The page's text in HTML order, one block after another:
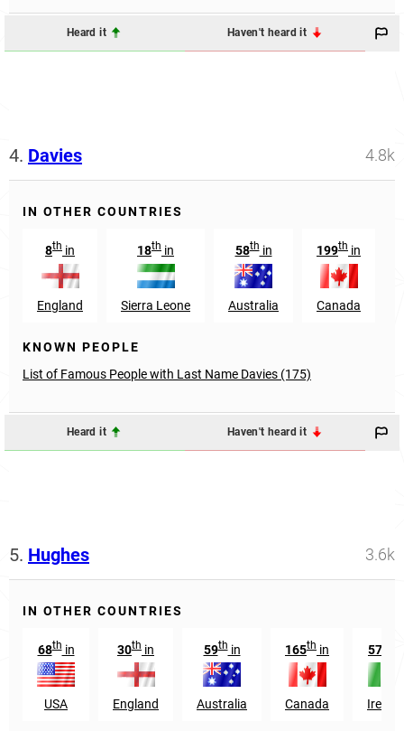
Heard it Haven't heard it
4. Davies 4.8k
IN OTHER COUNTRIES
8th in
England
18th in
Sierra Leone
58thin
Australia
199th in
Canada
KNOWN PEOPLE
List of Famous People with Last Name Davies (175)
Heard it Haven't heard it
5. Hughes 3.6k
IN OTHER COUNTRIES
68thin
USA
30th in
England
59thin
Australia
165th in
Canada
57